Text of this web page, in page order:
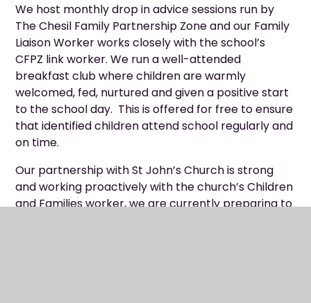
We host monthly drop in advice sessions run by
The Chesil Family Partnership Zone and our Family
Liaison Worker works closely with the school’s
CFPZ link worker. We run a well-attended
breakfast club where children are warmly
welcomed, fed, nurtured and given a positive start
to the school day. This is offered for free to ensure
that identified children attend school regularly and
on time.
Our partnership with St John’s Church is strong
and working proactively with the church’s Children
and Families worker, we are currently preparing to